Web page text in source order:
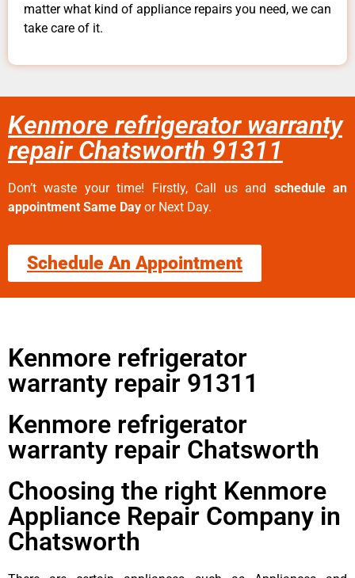
matter what kind of appliance repairs you need, we can
take care of it.
Kenmore refrigerator warranty
repair Chatsworth 91311
Don’t waste your time! Firstly, Call us and schedule an
appointment Same Day or Next Day.
Schedule An Appointment
Kenmore refrigerator
warranty repair 91311
Kenmore refrigerator
warranty repair Chatsworth
Choosing the right Kenmore
Appliance Repair Company in
Chatsworth